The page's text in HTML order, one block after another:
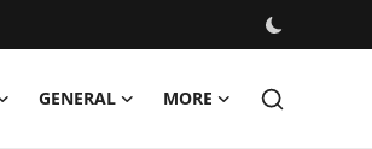
GENERAL MORE